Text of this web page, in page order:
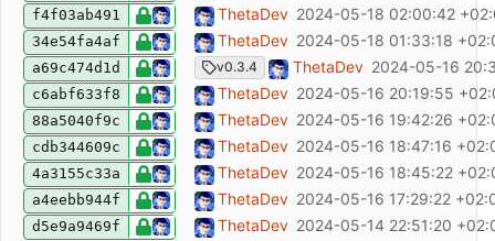
f4f03ab491 fix: humanDate capitalization
ThetaDev 2024-05-18 02:00:42
34e54fa4af fix: dont create entry executions if entry
ThetaDev 2024-05-18 01:33:18
a69c474d1d chore(release): release v0.3.4
v0.3.4 ThetaDev 2024-05-16
c6abf633f8 feat: select table entries on doubleclick
ThetaDev 2024-05-16 20:19:55
88a5040f9c fix: autocomplete not closing on tab
ThetaDev 2024-05-16 19:42:26
cdb344609c fix: remove process.on hooks (not
ThetaDev 2024-05-16 18:47:16
4a3155c33a fix: close autocomplete on defocus
ThetaDev 2024-05-16 18:45:22
a4eebb944f fix: avoid global state, use context for
ThetaDev 2024-05-16 17:29:22
d5e9a9469f fix: use btn-id class for all tables
ThetaDev 2024-05-14 22:51:20